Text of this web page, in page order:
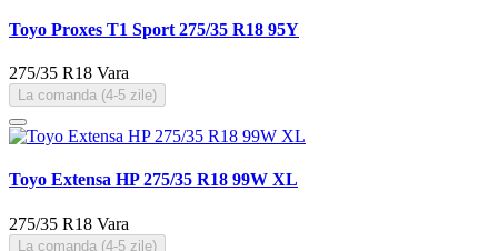
Toyo Proxes T1 Sport 275/35 R18 95Y
275/35 R18 Vara
La comanda (4-5 zile)
Toyo Extensa HP 275/35 R18 99W XL
275/35 R18 Vara
La comanda (4-5 zile)